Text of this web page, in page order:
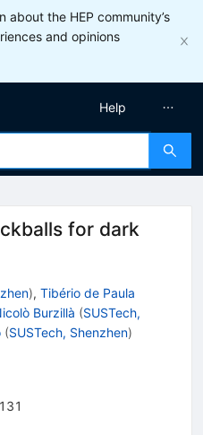
about the HEP community’s
and opinions
Help
for dark
), Tibério de Paula
Burzillà (SUSTech,
(SUSTech, Shenzhen)
131